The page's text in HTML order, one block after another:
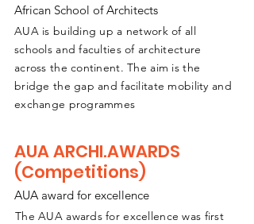
African School of Architects
AUA is building up a network of all
schools and faculties of architecture
across the continent. The aim is the
bridge the gap andfacilitate mobility and
exchange programmes
AUA ARCHI.AWARDS
(Competitions)
AUA award for excellence
The AUA awards for excellence was first